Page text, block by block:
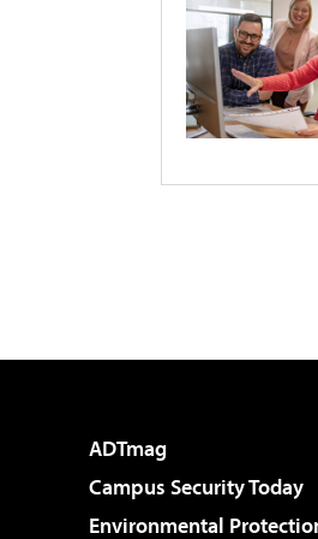
ADTmag
Campus Security Today
Environmental